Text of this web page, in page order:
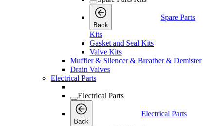
Back
Spare Parts
Kits
Gasket and Seal Kits
Valve Kits
Muffler & Silencer & Breather & Demister
Drain Valves
Electrical Parts
Electrical Parts
Back
Electrical Parts